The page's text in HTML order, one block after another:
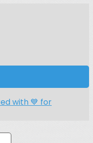
with 💙 for